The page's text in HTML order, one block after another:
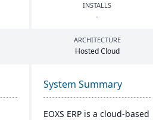
INSTALLS
-
ARCHITECTURE
Hosted Cloud
System Summary
EOXS ERP is a cloud-based